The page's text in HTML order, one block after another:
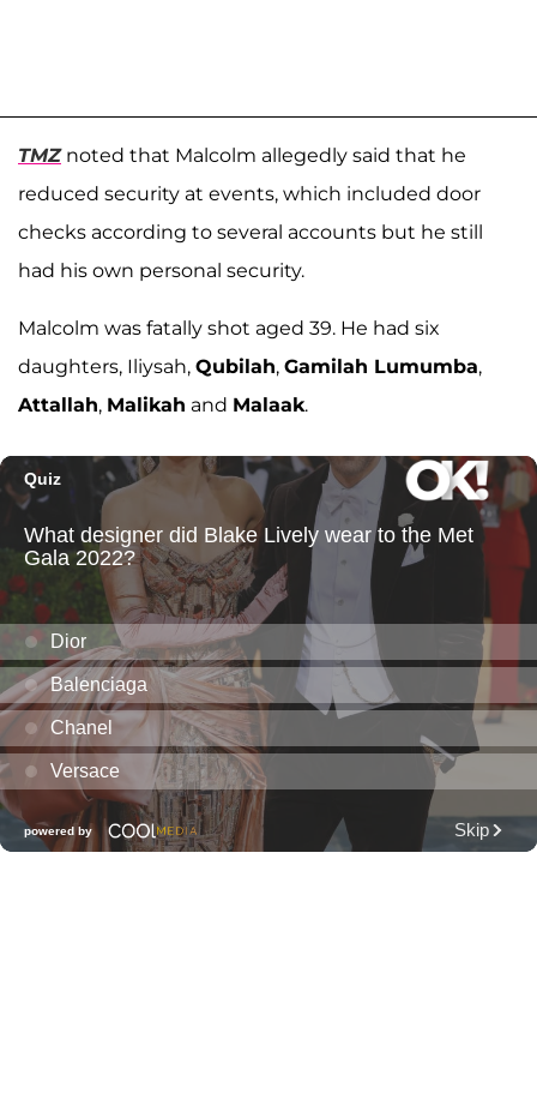
TMZnoted that Malcolm allegedly said that he
reduced security at events, which included door
checks according to several accounts but he still
had his own personal security.
Malcolm was fatally shot aged 39. He had six
daughters, Iliysah, Qubilah, Gamilah Lumumba,
Attallah, Malikah and Malaak.